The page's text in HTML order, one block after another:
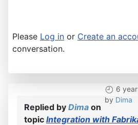
Please Log in or Create an
conversation.
6
by Dima
Replied by Dima on
topic Integration with